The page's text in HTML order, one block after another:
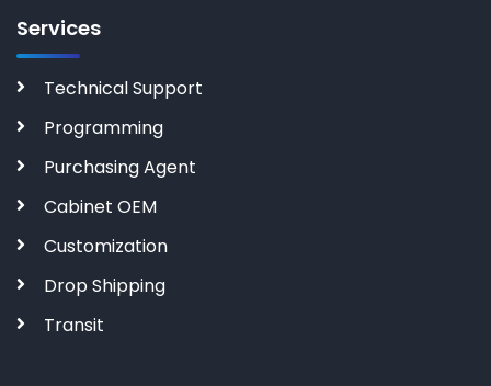
Services
Technical Support
Programming
Purchasing Agent
Cabinet OEM
Customization
Drop Shipping
Transit